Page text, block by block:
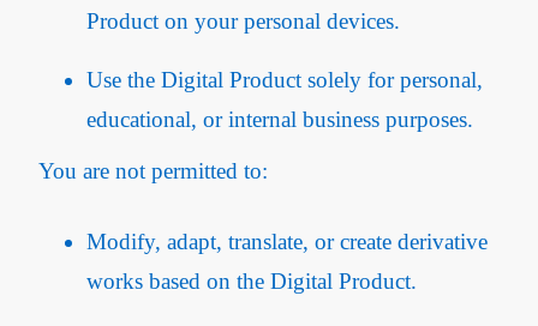
Product on your personal devices.
Use the Digital Product solely for personal,
educational, or internal business purposes.
You are not permitted to:
Modify, adapt, translate, or create derivative
works based on the Digital Product.